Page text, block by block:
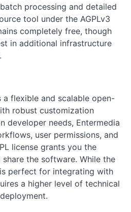
processing and detailed
tool under the AGPLv3
completely free, though
in additional infrastructure
a flexible and scalable open-
robust customization
developer needs, Entermedia
user permissions, and
license grants you the
the software. While the
is perfect for integrating with
a higher level of technical